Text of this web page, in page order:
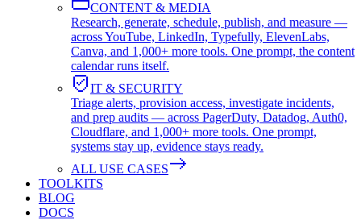
CONTENT & MEDIA
Research, generate, schedule, publish, and measure —
across YouTube, LinkedIn, Typefully, ElevenLabs,
Canva, and 1,000+ more tools. One prompt, the content
calendar runs itself.
IT & SECURITY
Triage alerts, provision access, investigate incidents,
and prep audits — across PagerDuty, Datadog, Auth0,
Cloudflare, and 1,000+ more tools. One prompt,
systems stay up, evidence stays ready.
ALL USE CASES
TOOLKITS
BLOG
DOCS